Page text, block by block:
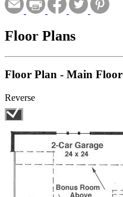
Floor Plans
Floor Plan - Main Floor
Reverse